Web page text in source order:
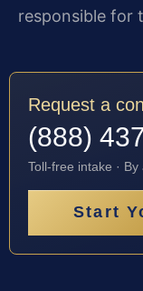
responsible for
Request a
(888)
Toll-free intake ·
Start